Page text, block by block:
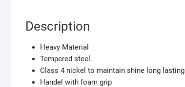
Description
Heavy Material
Tempered steel.
Class 4 nickel to maintain shine long lasting
Handel with foam grip